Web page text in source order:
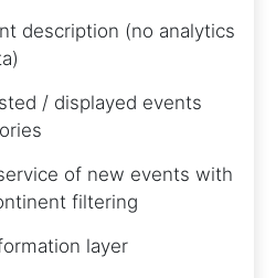
description (no analytics
/ displayed events
of new events with
filtering
layer